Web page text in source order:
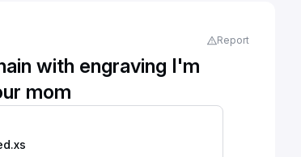
Report
with engraving I'm
mom
.xs